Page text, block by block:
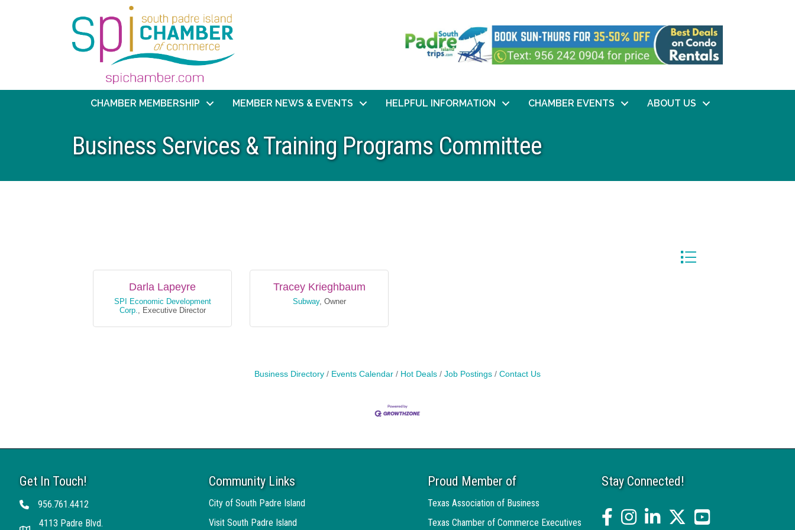
CHAMBER MEMBERSHIP MEMBER NEWS & EVENTS HELPFUL INFORMATION CHAMBER EVENTS ABOUT US
Business Services & Training Programs Committee
Button group with nested
Darla Lapeyre
SPI Economic Development
Corp.
Executive Director
Tracey Krieghbaum
Subway, Owner
Business Directory Events Calendar Hot Deals Job Postings Contact Us
Darla Lapeyre
SPI Economic Development Corp.
Tracey Krieghbaum
Owner
Get In Touch!
Telephone956.761.4412
4113 Padre Blvd.
Community Links
City of South Padre Island
Visit South Padre Island
Proud Member of
Texas Association of Business
Texas Chamber of Commerce Executives
Stay Connected!
facebookInstagramlinked intwitter YouTube